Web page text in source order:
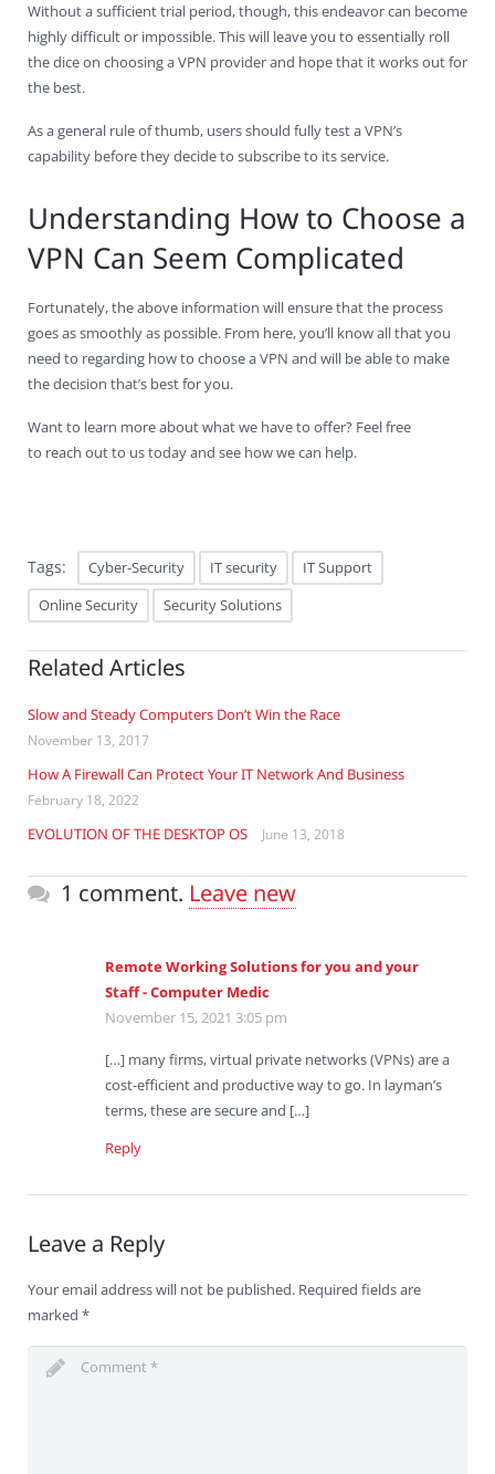
Without a sufficient trial period, though, this endeavor can become
highly difficult or impossible. This will leave you to essentially roll
the dice on choosing a VPN provider and hope that it works out for
the best.
As a general rule of thumb, users should fully test a VPN’s
capability before they decide to subscribe to its service.
Understanding How to Choose a
VPN Can Seem Complicated
Fortunately, the above information will ensure that the process
goes as smoothly as possible. From here, you’ll know all that you
need to regarding how to choose a VPN and will be able to make
the decision that’s best for you.
Want to learn more about what we have to offer? Feel free
to reach out to us today and see how we can help.
Tags: Cyber-Security IT security
IT Support
Online Security
Security Solutions
Related Articles
Slow and Steady Computers Don’t Win the Race
November 13, 2017
How A Firewall Can Protect Your IT Network And Business
February 18, 2022
EVOLUTION OF THE DESKTOP OS June 13, 2018
1 comment. Leave new
Remote Working Solutions for you and your
Staff - Computer Medic
November 15, 2021 3:05 pm
[…] many firms, virtual private networks (VPNs) are a
cost-efficient and productive way to go. In layman’s
terms, these are secure and […]
Reply
Leave a Reply
Your email address will not be published. Required fields are
marked *